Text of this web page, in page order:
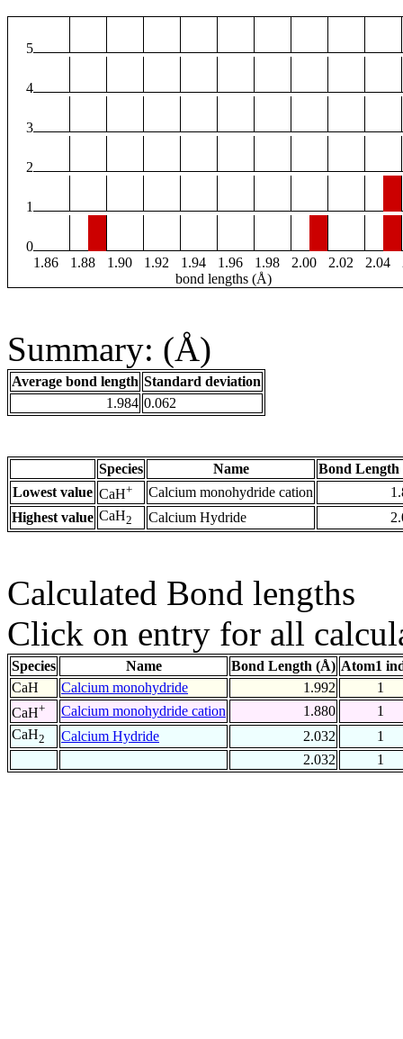
5
4
3
2
1
0
1.86
1.88 1.90 1.92 1.94 1.96 1.98 2.00 2.02 2.04
bond lengths (Å)
Summary: (Å)
Average bond length Standard deviation
1.984 0.062
Species Name
Bond Length
Lowest value CaH+ Calcium monohydride cation
Highest value CaH2 Calcium Hydride
Calculated Bond lengths
Click on entry for all
Species Name Bond Length (Å) Atom1
CaH
Calcium monohydride 1.992
1
CaH+ Calcium monohydride cation 1.880
1
CaH2 Calcium Hydride 2.032
1
2.032
1